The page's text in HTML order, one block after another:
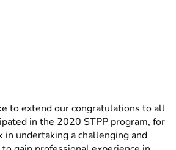
to extend our congratulations to all
in the 2020 STPP program, for
undertaking a challenging and